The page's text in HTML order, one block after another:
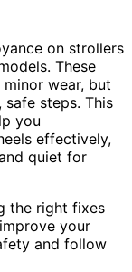
on strollers
These
wear, but
steps. This
you
effectively,
quiet for
the right fixes
your
and follow